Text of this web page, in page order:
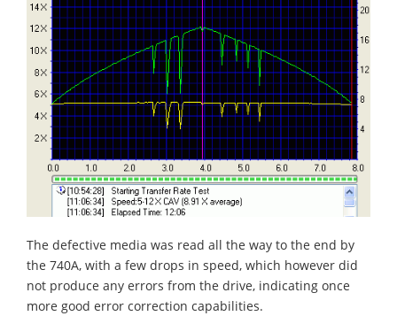
The defective media was read all the way to the end by
the 740A, with a few drops in speed, which however did
not produce any errors from the drive, indicating once
more good error correction capabilities.